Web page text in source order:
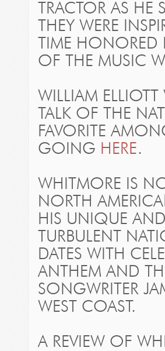
TRACTOR AS
THEY WERE
TIME HONORED
OF THE MUSIC
WILLIAM
TALK OF THE
FAVORITE
GOING HERE.
WHITMORE IS
NORTH
HIS UNIQUE
TURBULENT
DATES WITH
ANTHEM AND
SONGWRITER
WEST COAST.
A REVIEW OF